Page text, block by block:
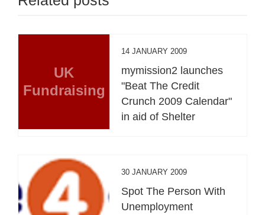
UK
Fundraising
14 JANUARY 2009
mymission2 launches
"Beat The Credit
Crunch 2009 Calendar"
in aid of Shelter
30 JANUARY 2009
Spot The Person With
Unemployment